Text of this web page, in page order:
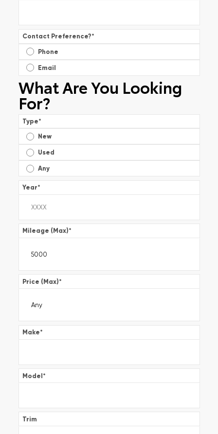
Contact Preference?*
Phone
Email
What Are You Looking
For?
Type*
New
Used
Any
Year*
Mileage (Max)*
Price (Max)*
Make*
Model*
Trim